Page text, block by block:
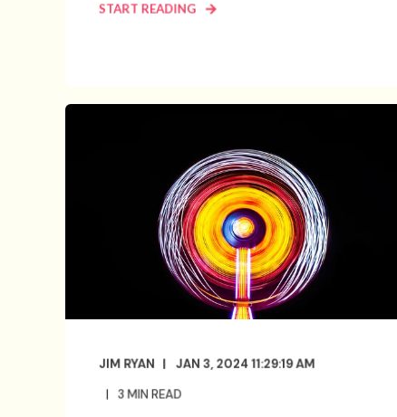
START READING
JIM RYAN
JAN 3, 2024 11:29:19 AM
3MIN READ